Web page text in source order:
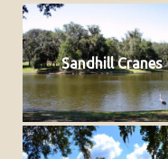
Sandhill Cranes